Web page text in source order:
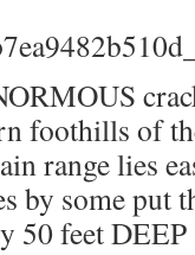
foothills of
range lies
by some put
50 feet